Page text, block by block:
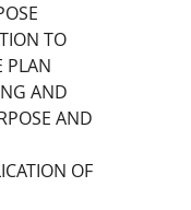
TO
PLAN
AND
AND
OF